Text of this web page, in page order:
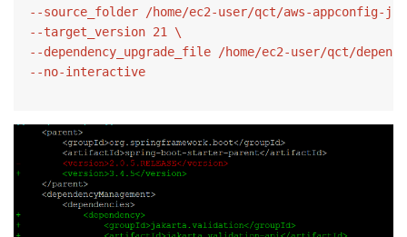
--source_folder /home/ec2-user/qct/aws-appconfig-
--target_version 21 \
--dependency_upgrade_file /home/ec2-user/qct/